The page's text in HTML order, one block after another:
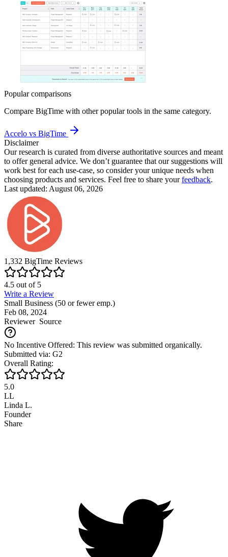
Popular comparisons
Compare BigTime with other popular tools in the same category.
Accelo vs BigTime
Disclaimer
Our research is curated from diverse authoritative sources and meant
to offer general advice. We don’t guarantee that our suggestions will
work best for each use-case, so consider your unique needs when
choosing products and services. Feel free to share yourfeedback.
Last updated: August 06, 2026
1,332 BigTime Reviews
4.5 out of5
Write a Review
Small Business (50 or fewer emp.)
Feb 08, 2024
ReviewerSource
No Incentive Offered: This review was submitted organically.
Submitted via: G2
Overall Rating:
5.0
LL
Linda L.
Founder
Share